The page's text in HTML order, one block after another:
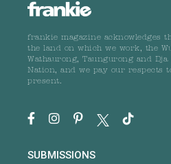
frankie magazine acknowledges
the land on which we work, the
Wathaurong, Taungurong and
Nation, and we pay our respects
present.
SUBMISSIONS